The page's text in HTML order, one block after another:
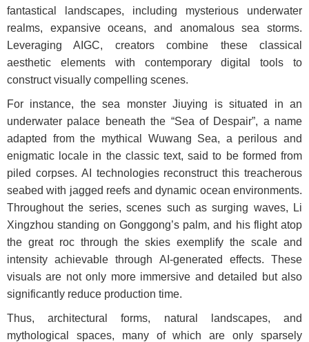
fantastical landscapes, including mysterious underwater
realms, expansive oceans, and anomalous sea storms.
Leveraging AIGC, creators combine these classical
aesthetic elements with contemporary digital tools to
construct visually compelling scenes.
For instance, the sea monster Jiuying is situated in an
underwater palace beneath the “Sea of Despair”, a name
adapted from the mythical Wuwang Sea, a perilous and
enigmatic locale in the classic text, said to be formed from
piled corpses. AI technologies reconstruct this treacherous
seabed with jagged reefs and dynamic ocean environments.
Throughout the series, scenes such as surging waves, Li
Xingzhou standing on Gonggong’s palm, and his flight atop
the great roc through the skies exemplify the scale and
intensity achievable through AI-generated effects. These
visuals are not only more immersive and detailed but also
significantly reduce production time.
Thus, architectural forms, natural landscapes, and
mythological spaces, many of which are only sparsely